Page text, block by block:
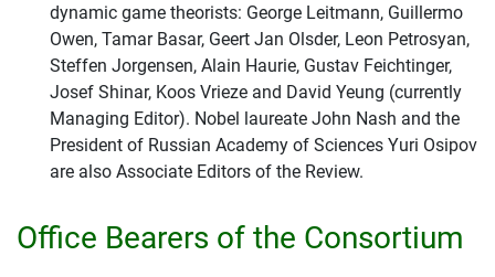
dynamic game theorists: George Leitmann, Guillermo
Owen, Tamar Basar, Geert Jan Olsder, Leon Petrosyan,
Steffen Jorgensen, Alain Haurie, Gustav Feichtinger,
Josef Shinar, Koos Vrieze and David Yeung (currently
Managing Editor). Nobel laureate John Nash and the
President of Russian Academy of Sciences Yuri Osipov
are also Associate Editors of the Review.
Office Bearers of the Consortium